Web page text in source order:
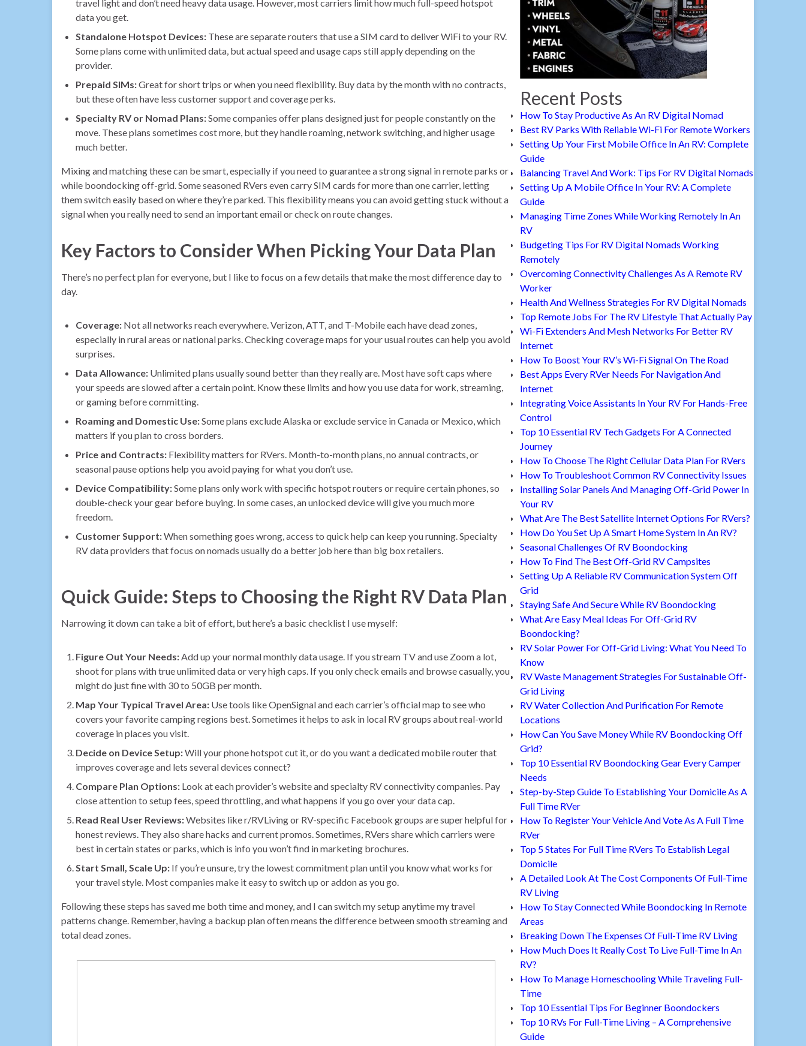
travel light and don’t need heavy data usage. However, most carriers limit how much full-speed hotspot
data you get.
Standalone Hotspot Devices: These are separate routers that use a SIM card to deliver WiFi to your RV.
Some plans come with unlimited data, but actual speed and usage caps still apply depending on the
provider.
Prepaid SIMs:Great for short trips or when you need flexibility. Buy data by the month with no contracts,
but these often have less customer support and coverage perks.
Specialty RV or Nomad Plans:Some companies offer plans designed just for people constantly on the
move. These plans sometimes cost more, but they handle roaming, network switching, and higher usage
much better.
Mixing and matching these can be smart, especially if you need to guarantee a strong signal in remote parks or
while boondocking off-grid. Some seasoned RVers even carry SIM cards for more than one carrier, letting
them switch easily based on where they’re parked. This flexibility means you can avoid getting stuck without a
signal when you really need to send an important email or check on route changes.
Key Factors to Consider When Picking Your Data Plan
There’s no perfect plan for everyone, but I like to focus on a few details that make the most difference day to
day.
Coverage: Not all networks reach everywhere. Verizon, ATT, and T-Mobile each have dead zones,
especially in rural areas or national parks. Checking coverage maps for your usual routes can help you avoid
surprises.
Data Allowance: Unlimited plans usually sound better than they really are. Most have soft caps where
your speeds are slowed after a certain point. Know these limits and how you use data for work, streaming,
or gaming before committing.
Roaming and Domestic Use:Some plans exclude Alaska or exclude service in Canada or Mexico, which
matters if you plan to cross borders.
Price and Contracts: Flexibility matters for RVers. Month-to-month plans, no annual contracts, or
seasonal pause options help you avoid paying for what you don’t use.
Device Compatibility:Some plans only work with specific hotspot routers or require certain phones, so
double-check your gear before buying. In some cases, an unlocked device will give you much more
freedom.
Customer Support:When something goes wrong, access to quick help can keep you running. Specialty
RV data providers that focus on nomads usually do a better job here than big box retailers.
Quick Guide: Steps to Choosing the Right RV Data Plan
Narrowing it down can take a bit of effort, but here’s a basic checklist I use myself:
Figure Out Your Needs: Add up your normal monthly data usage. If you stream TV and use Zoom a lot,
shoot for plans with true unlimited data or very high caps. If you only check emails and browse casually, you
might do just fine with 30 to 50GB per month.
Map Your Typical Travel Area: Use tools like OpenSignal and each carrier’s official map to see who
covers your favorite camping regions best. Sometimes it helps to ask in local RV groups about real-world
coverage in places you visit.
Decide on Device Setup:Will your phone hotspot cut it, or do you want a dedicated mobile router that
improves coverage and lets several devices connect?
Compare Plan Options: Look at each provider’s website and specialty RV connectivity companies. Pay
close attention to setup fees, speed throttling, and what happens if you go over your data cap.
Read Real User Reviews:Websites like r/RVLiving or RV-specific Facebook groups are super helpful for
honest reviews. They also share hacks and current promos. Sometimes, RVers share which carriers were
best in certain states or parks, which is info you won’t find in marketing brochures.
Start Small, Scale Up: If you’re unsure, try the lowest commitment plan until you know what works for
your travel style. Most companies make it easy to switch up or addon as you go.
Following these steps has saved me both time and money, and I can switch my setup anytime my travel
patterns change. Remember, having a backup plan often means the difference between smooth streaming and
total dead zones.
Recent Posts
How To Stay Productive As An RV Digital Nomad
Best RV Parks With Reliable Wi-Fi For Remote Workers
Setting Up Your First Mobile Office In An RV: Complete
Guide
Balancing Travel And Work: Tips For RV Digital Nomads
Setting Up A Mobile Office In Your RV: A Complete
Guide
Managing Time Zones While Working Remotely In An
RV
Budgeting Tips For RV Digital Nomads Working
Remotely
Overcoming Connectivity Challenges As A Remote RV
Worker
Health And Wellness Strategies For RV Digital Nomads
Top Remote Jobs For The RV Lifestyle That Actually Pay
Wi-Fi Extenders And Mesh Networks For Better RV
Internet
How To Boost Your RV’s Wi-Fi Signal On The Road
Best Apps Every RVer Needs For Navigation And
Internet
Integrating Voice Assistants In Your RV For Hands-Free
Control
Top 10 Essential RV Tech Gadgets For A Connected
Journey
How To Choose The Right Cellular Data Plan For RVers
How To Troubleshoot Common RV Connectivity Issues
Installing Solar Panels And Managing Off-Grid Power In
Your RV
What Are The Best Satellite Internet Options For RVers?
How Do You Set Up A Smart Home System In An RV?
Seasonal Challenges Of RV Boondocking
How To Find The Best Off-Grid RV Campsites
Setting Up A Reliable RV Communication System Off
Grid
Staying Safe And Secure While RV Boondocking
What Are Easy Meal Ideas For Off-Grid RV
Boondocking?
RV Solar Power For Off-Grid Living: What You Need To
Know
RV Waste Management Strategies For Sustainable Off-
Grid Living
RV Water Collection And Purification For Remote
Locations
How Can You Save Money While RV Boondocking Off
Grid?
Top 10 Essential RV Boondocking Gear Every Camper
Needs
Step-by-Step Guide To Establishing Your Domicile As A
Full Time RVer
How To Register Your Vehicle And Vote As A Full Time
RVer
Top 5 States For Full Time RVers To Establish Legal
Domicile
A Detailed Look At The Cost Components Of Full-Time
RV Living
How To Stay Connected While Boondocking In Remote
Areas
Breaking Down The Expenses Of Full-Time RV Living
How Much Does It Really Cost To Live Full-Time In An
RV?
How To Manage Homeschooling While Traveling Full-
Time
Top 10 Essential Tips For Beginner Boondockers
Top 10 RVs For Full-Time Living – A Comprehensive
Guide